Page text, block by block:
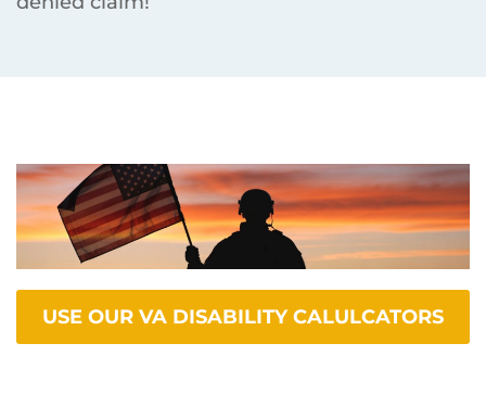
USE OUR VA DISABILITY CALULCATORS